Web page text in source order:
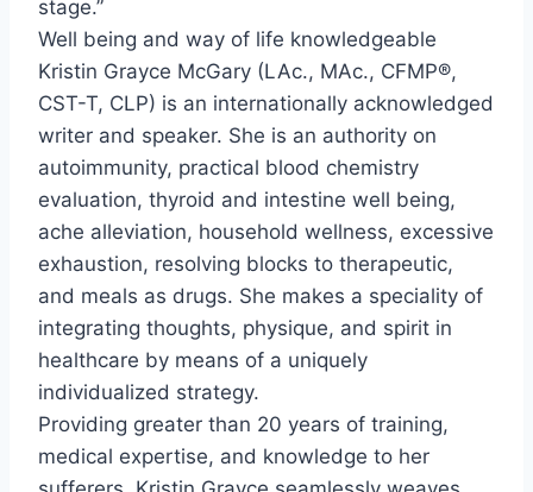
stage.”
Well being and way of life knowledgeable
Kristin Grayce McGary (LAc., MAc., CFMP®,
CST-T, CLP) is an internationally acknowledged
writer and speaker. She is an authority on
autoimmunity, practical blood chemistry
evaluation, thyroid and intestine well being,
ache alleviation, household wellness, excessive
exhaustion, resolving blocks to therapeutic,
and meals as drugs. She makes a speciality of
integrating thoughts, physique, and spirit in
healthcare by means of a uniquely
individualized strategy.
Providing greater than 20 years of training,
medical expertise, and knowledge to her